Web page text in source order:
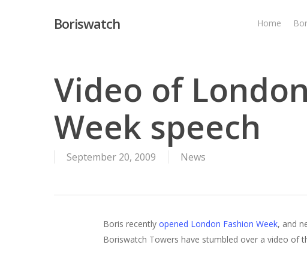
Boriswatch Home
Video of
Week speech
September 20, 2009 News
Boris recently opened London Fashion Week, and
Boriswatch Towers have stumbled over a video of